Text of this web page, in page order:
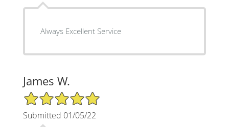
Always Excellent Service
James W.
5/5 Star Rating
Submitted 01/05/22